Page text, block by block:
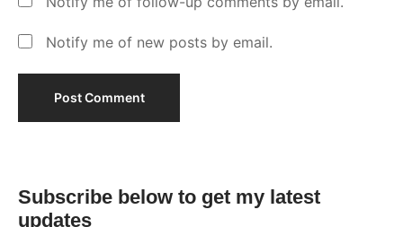
Notify me of new posts by email.